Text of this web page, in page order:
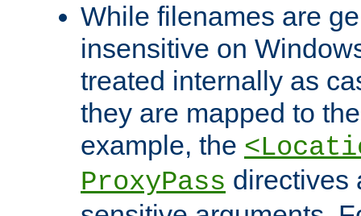
While filenames are
insensitive on
treated internally as
they are mapped to
example, the
ProxyPass directives